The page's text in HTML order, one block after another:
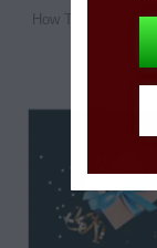
How To Roll A